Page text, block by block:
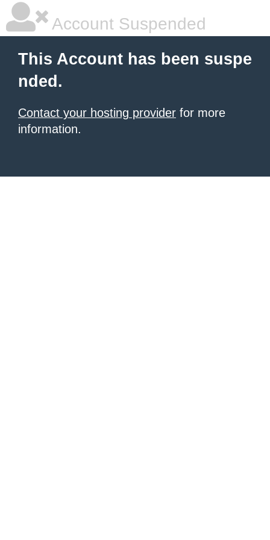
Account Suspended
This Account has been suspe
nded.
Contact your hosting provider for more
information.